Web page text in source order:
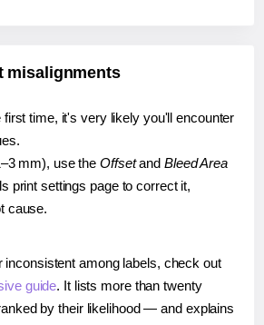
misalignments
first time, it's very likely you'll encounter
mm), use the Offsetand Bleed Area
print settings page to correct it,
cause.
inconsistent among labels, check out
guide. It lists more than twenty
by their likelihood — and explains